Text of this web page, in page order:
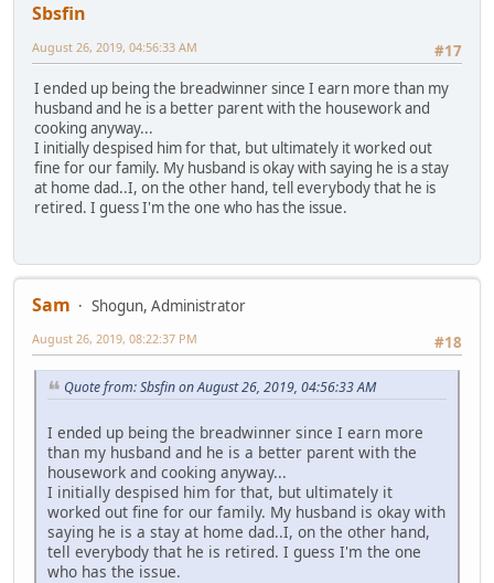
Sbsfin
#17
August 26, 2019, 04:56:33 AM
I ended up being the breadwinner since I earn more than my
husband and he is a better parent with the housework and
cooking anyway...
I initially despised him for that, but ultimately it worked out
fine for our family. My husband is okay with saying he is a stay
at home dad..I, on the other hand, tell everybody that he is
retired. I guess I'm the one who has the issue.
Sam
Shogun, Administrator
#18
August 26, 2019, 08:22:37 PM
Quote from: Sbsfin on August 26, 2019, 04:56:33 AM
I ended up being the breadwinner since I earn more
than my husband and he is a better parent with the
housework and cooking anyway...
I initially despised him for that, but ultimately it
worked out fine for our family. My husband is okay with
saying he is a stay at home dad..I, on the other hand,
tell everybody that he is retired. I guess I'm the one
who has the issue.